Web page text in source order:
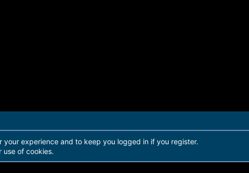
Ltd
experience and to keep you logged in if you register.
use of cookies.